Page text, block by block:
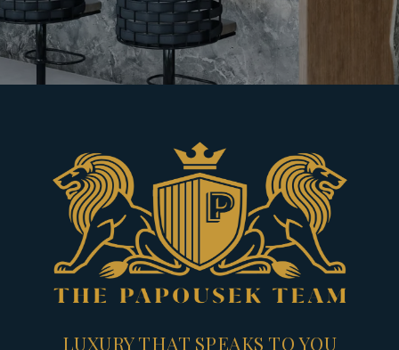
LUXURY THAT SPEAKS TO YOU